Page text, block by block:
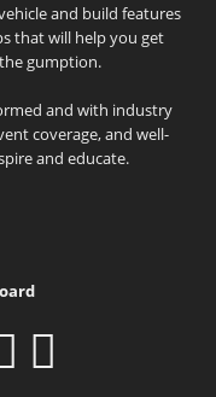
and build features
that will help you get
gumption.
and with industry
coverage, and well-
and educate.